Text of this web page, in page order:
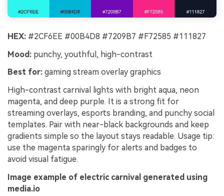
HEX: #2CF6EE #00B4D8 #7209B7 #F72585 #111827
Mood: punchy, youthful, high-contrast
Best for: gaming stream overlay graphics
High-contrast carnival lights with bright aqua, neon
magenta, and deep purple. It is a strong fit for
streaming overlays, esports branding, and punchy social
templates. Pair with near-black backgrounds and keep
gradients simple so the layout stays readable. Usage tip:
use the magenta sparingly for alerts and badges to
avoid visual fatigue.
Image example of electric carnival generated using
media.io